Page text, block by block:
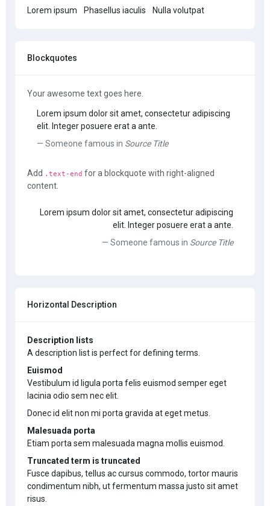
Lorem ipsum Phasellus iaculis Nulla volutpat
Blockquotes
Your awesome text goes here.
Lorem ipsum dolor sit amet, consectetur adipiscing
elit. Integer posuere erat a ante.
Someone famous in Source Title
Add .text-end for a blockquote with right-aligned
content.
Lorem ipsum dolor sit amet, consectetur adipiscing
elit. Integer posuere erat a ante.
Someone famous in Source Title
Horizontal Description
Description lists
A description list is perfect for defining terms.
Euismod
Vestibulum id ligula porta felis euismod semper eget
lacinia odio sem nec elit.
Donec id elit non mi porta gravida at eget metus.
Malesuada porta
Etiam porta sem malesuada magna mollis euismod.
Truncated term is truncated
Fusce dapibus, tellus ac cursus commodo, tortor mauris
condimentum nibh, ut fermentum massa justo sit amet
risus.